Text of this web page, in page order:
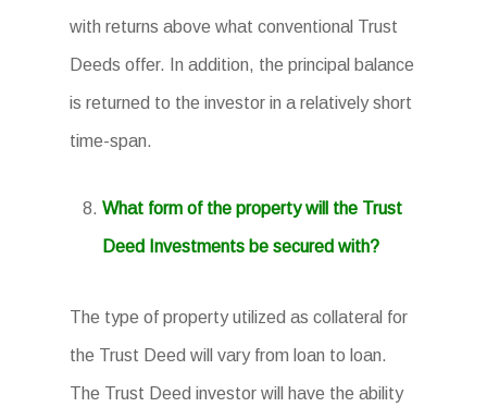
with returns above what conventional Trust
Deeds offer. In addition, the principal balance
is returned to the investor in a relatively short
time-span.
What form of the property will the Trust
Deed Investments be secured with?
The type of property utilized as collateral for
the Trust Deed will vary from loan to loan.
The Trust Deed investor will have the ability